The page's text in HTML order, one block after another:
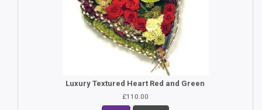
Luxury Textured Heart Red and Green
£110.00